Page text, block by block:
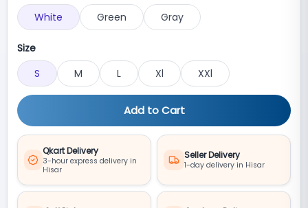
White
Green Gray
Size
S
M L Xl XXl
Add to Cart
Qkart Delivery
3-hour express delivery in
Hisar
Seller Delivery
1-day delivery in Hisar